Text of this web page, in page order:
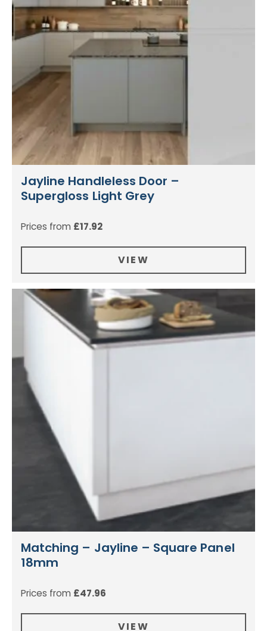
Jayline Handleless Door –
Supergloss Light Grey
Prices from £17.92
VIEW
Matching – Jayline – Square Panel
18mm
Prices from £47.96
VIEW